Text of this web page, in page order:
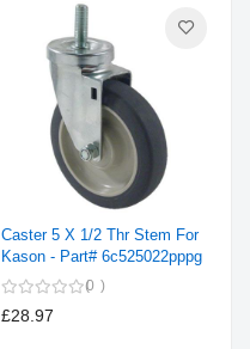
Caster 5 X 1/2 Thr Stem For
Kason - Part# 6c525022pppg
0
£28.97